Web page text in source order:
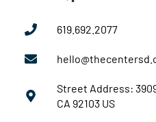
619.692.2077
Street Address:
CA 92103 US